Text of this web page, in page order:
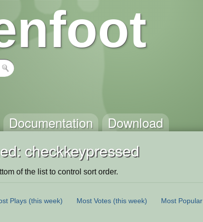
Documentation Download
checkkeypressed
of the list to control sort order.
Plays (this week) Most Votes (this week) Most Popular